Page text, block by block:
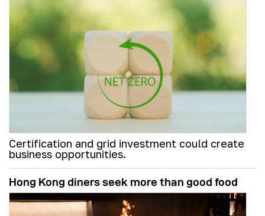
Certification and grid investment could create
business opportunities.
Hong Kong diners seek more than good food